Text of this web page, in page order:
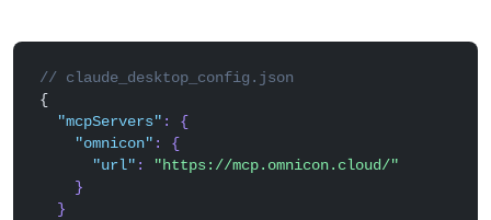
// claude_desktop_config.json
{
"mcpServers" : {
"omnicon" : {
"url" :
"https://mcp.omnicon.cloud/"
}
}